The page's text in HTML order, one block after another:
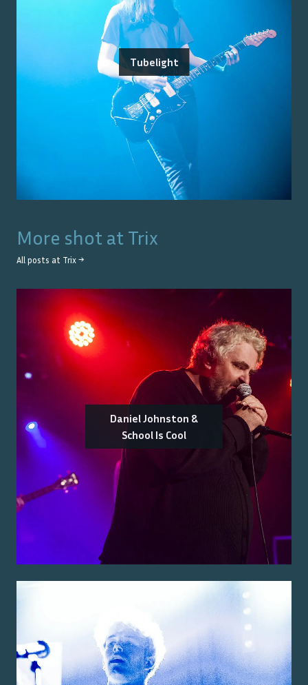
Tubelight
More shot at Trix
All posts at Trix →
Daniel Johnston &
School Is Cool